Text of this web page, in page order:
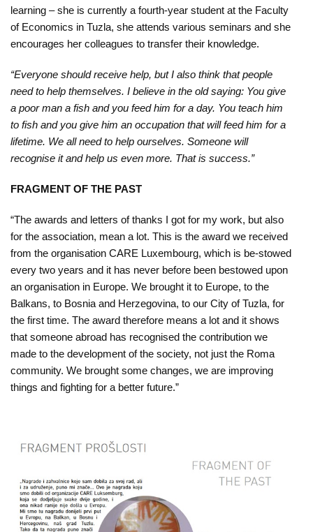
English
learning – she is currently a fourth-year student at the Faculty
of Economics in Tuzla, she attends various seminars and she
encourages her colleagues to transfer their knowledge.
“Everyone should receive help, but I also think that people
need to help themselves. I believe in the old saying: You give
a poor man a fish and you feed him for a day. You teach him
to fish and you give him an occupation that will feed him for a
lifetime. We all need to help ourselves. Someone will
recognise it and help us even more. That is success.”
FRAGMENT OF THE PAST
“The awards and letters of thanks I got for my work, but also
for the association, mean a lot. This is the award we received
from the organisation CARE Luxembourg, which is be-stowed
every two years and it has never before been bestowed upon
an organisation in Europe. We brought it to Europe, to the
Balkans, to Bosnia and Herzegovina, to our City of Tuzla, for
the first time. The award therefore means a lot and it shows
that someone abroad has recognised the contribution we
made to the development of the society, not just the Roma
community. We brought some changes, we are improving
things and fighting for a better future.”